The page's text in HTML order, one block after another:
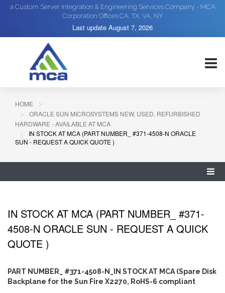
a Custom Server Integration & Engineering Services Company - MCA
Corporation Offices CA, TX, VA, NY
Last update August 7, 2026
HOME
ORACLE SUN MICROSYSTEMS NEW, USED, REFURBISHED
HARDWARE - AVAILABLE AT MCA
IN STOCK AT MCA (PART NUMBER_ #371-4508-N ORACLE
SUN - REQUEST A QUICK QUOTE )
IN STOCK AT MCA (PART NUMBER_ #371-
4508-N ORACLE SUN - REQUEST A QUICK
QUOTE )
PART NUMBER_ #371-4508-N_IN STOCK AT MCA (Spare Disk
Backplane for the Sun Fire X2270, RoHS-6 compliant